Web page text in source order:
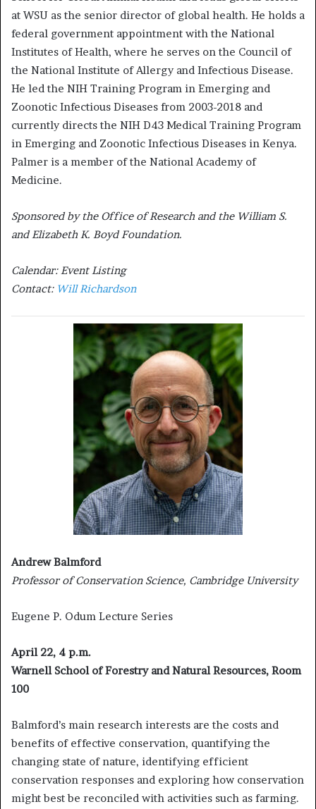
at WSU as the senior director of global health. He holds a
federal government appointment with the National
Institutes of Health, where he serves on the Council of
the National Institute of Allergy and Infectious Disease.
He led the NIH Training Program in Emerging and
Zoonotic Infectious Diseases from 2003-2018 and
currently directs the NIH D43 Medical Training Program
in Emerging and Zoonotic Infectious Diseases in Kenya.
Palmer is a member of the National Academy of
Medicine.
Sponsored by the Office of Research and the William S.
and Elizabeth K. Boyd Foundation.
Calendar: Event Listing
Contact: Will Richardson
Andrew Balmford
Professor of Conservation Science, Cambridge University
Eugene P. Odum Lecture Series
April 22, 4 p.m.
Warnell School of Forestry and Natural Resources, Room
100
Balmford’s main research interests are the costs and
benefits of effective conservation, quantifying the
changing state of nature, identifying efficient
conservation responses and exploring how conservation
might best be reconciled with activities such as farming.